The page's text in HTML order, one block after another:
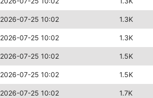
2026-07-25 10:02 1.3K
2026-07-25 10:02 1.3K
2026-07-25 10:02 1.5K
2026-07-25 10:02 1.5K
2026-07-25 10:02 1.7K